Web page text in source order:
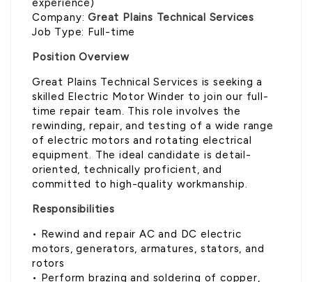
experience)
Company:Great Plains Technical Services
Job Type: Full-time
Position Overview
Great Plains Technical Services is seeking a
skilled Electric Motor Winder to join our full-
time repair team. This role involves the
rewinding, repair, and testing of a wide range
of electric motors and rotating electrical
equipment. The ideal candidate is detail-
oriented, technically proficient, and
committed to high-quality workmanship.
Responsibilities
• Rewind and repair AC and DC electric
motors, generators, armatures, stators, and
rotors
• Perform brazing and soldering of copper,